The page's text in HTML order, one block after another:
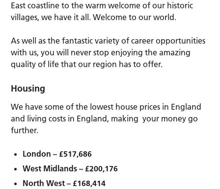
East coastline to the warm welcome of our historic
villages, we have it all. Welcome to our world.
As well as the fantastic variety of career opportunities
with us, you will never stop enjoying the amazing
quality of life that our region has to offer.
Housing
We have some of the lowest house prices in England
and living costs in England, making your money go
further.
London – £517,686
West Midlands – £200,176
North West – £168,414